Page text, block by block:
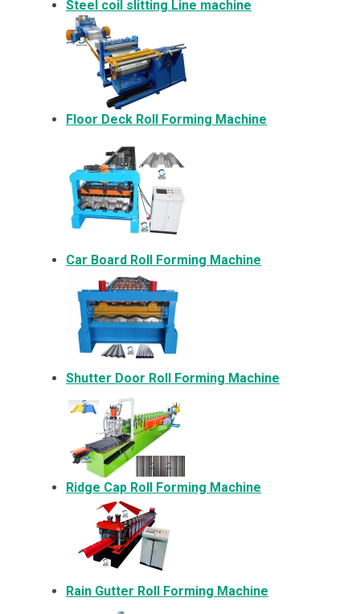
Steel coil slitting Line machine
Floor Deck Roll Forming Machine
Car Board Roll Forming Machine
Shutter Door Roll Forming Machine
Ridge Cap Roll Forming Machine
Rain Gutter Roll Forming Machine